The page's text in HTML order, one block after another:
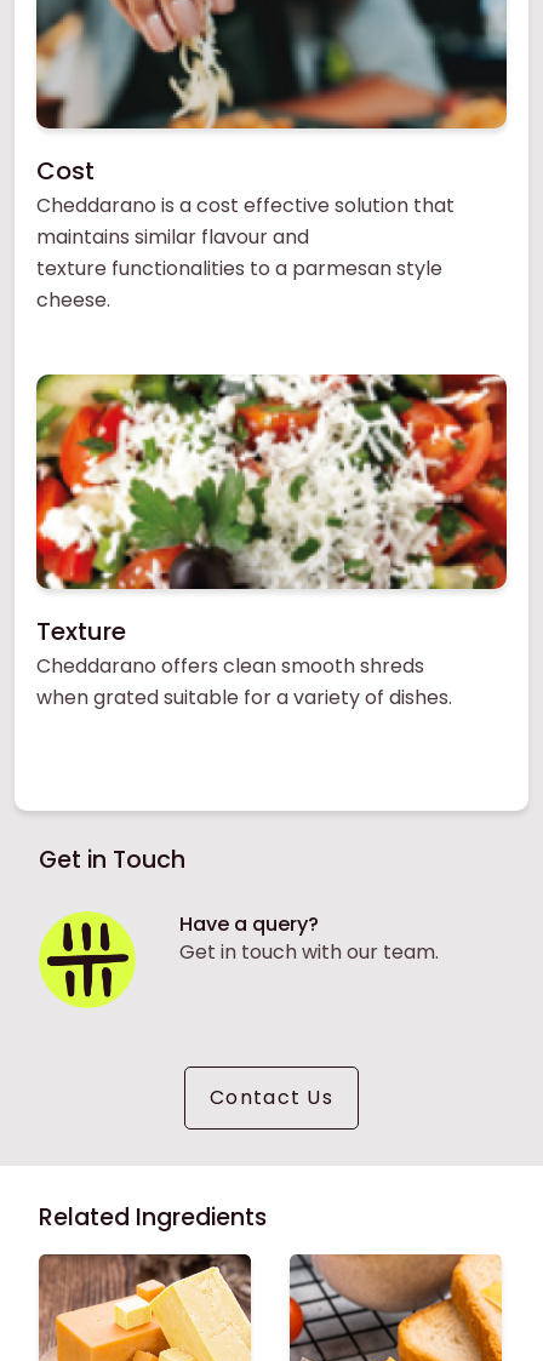
Cost
Cheddarano is a cost effective solution that
maintains similar flavour and
texture functionalities to a parmesan style
cheese.
Texture
Cheddarano offers clean smooth shreds
when grated suitable for a variety of dishes.
Get in Touch
Have a query?
Get in touch with our team.
Contact Us
Related Ingredients